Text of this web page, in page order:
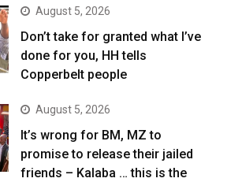
August 5, 2026
Don’t take for granted what I’ve
done for you, HH tells
Copperbelt people
August 5, 2026
It’s wrong for BM, MZ to
promise to release their jailed
friends – Kalaba … this is the